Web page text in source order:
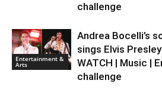
challenge
Entertainment &
Arts
Andrea Bocelli’s
sings Elvis
WATCH | Music |
challenge